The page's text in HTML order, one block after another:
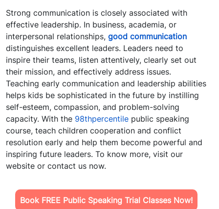
Strong communication is closely associated with
effective leadership. In business, academia, or
interpersonal relationships, good communication
distinguishes excellent leaders. Leaders need to
inspire their teams, listen attentively, clearly set out
their mission, and effectively address issues.
Teaching early communication and leadership abilities
helps kids be sophisticated in the future by instilling
self-esteem, compassion, and problem-solving
capacity. With the 98thpercentile public speaking
course, teach children cooperation and conflict
resolution early and help them become powerful and
inspiring future leaders. To know more, visit our
website or contact us now.
Book FREE Public Speaking Trial Classes Now!